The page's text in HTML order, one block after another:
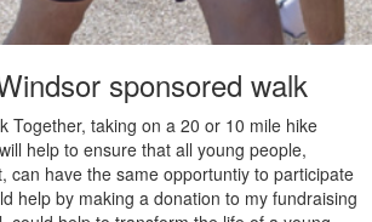
sponsored walk
Together, taking on a 20 or 10 mile hike
help to ensure that all young people,
can have the same opportuntiy to participate
help by making a donation to my fundraising